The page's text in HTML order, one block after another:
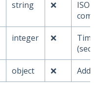
string ❌
ISO
integer ❌
Time
object ❌